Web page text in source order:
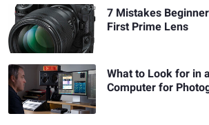
7 Mistakes
First Prime Lens
What to Look for in
Computer for